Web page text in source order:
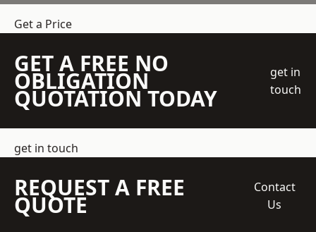
Get a Price
GET A FREE NO
OBLIGATION
QUOTATION TODAY
get in
touch
get in touch
REQUEST A FREE
QUOTE
Contact
Us